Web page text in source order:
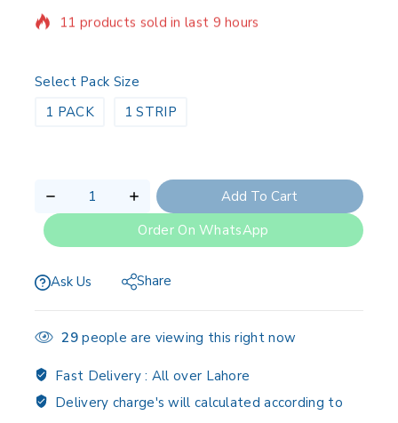
Selling fast! Over 7 people have in their cart
Select Pack Size
1 PACK
1 STRIP
Add To Cart
Order On WhatsApp
Ask Us Share
29people are viewing this right now
Fast Delivery : All over Lahore
Delivery charge's will calculated according to